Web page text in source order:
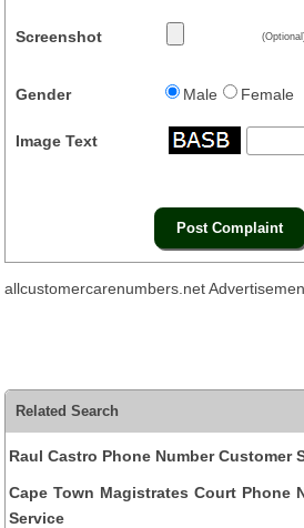
Screenshot
Gender Male Female
Image Text
allcustomercarenumbers.net
Related Search
Raul Castro Phone Number Customer
Cape Town Magistrates Court Phone
Service